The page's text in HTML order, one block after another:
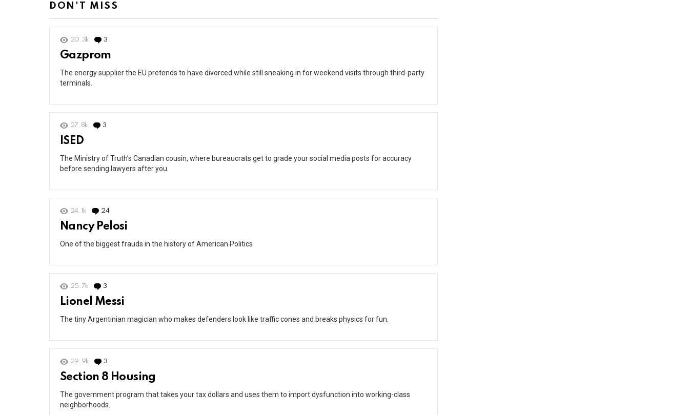
DON'T MISS
20.3k 3
Gazprom
The energy supplier the EU pretends to have divorced while still sneaking in for weekend visits through third-party
terminals.
27.8k 3
ISED
The Ministry of Truth’s Canadian cousin, where bureaucrats get to grade your social media posts for accuracy
before sending lawyers after you.
24.1k 24
Nancy Pelosi
One of the biggest frauds in the history of American Politics
25.7k 3
Lionel Messi
The tiny Argentinian magician who makes defenders look like traffic cones and breaks physics for fun.
29.9k 3
Section 8 Housing
The government program that takes your tax dollars and uses them to import dysfunction into working-class
neighborhoods.